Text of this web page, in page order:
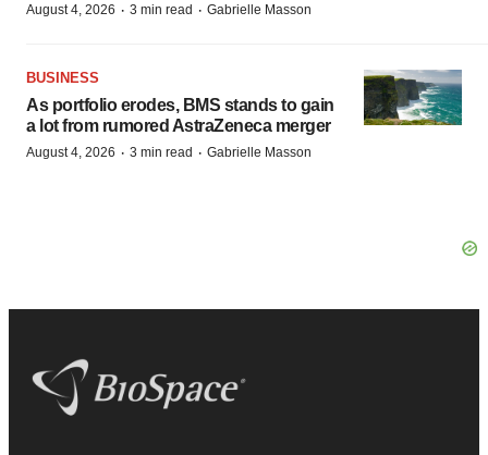
August 4, 2026 · 3 min read · Gabrielle Masson
BUSINESS
As portfolio erodes, BMS stands to gain
a lot from rumored AstraZeneca merger
August 4, 2026 · 3 min read · Gabrielle Masson